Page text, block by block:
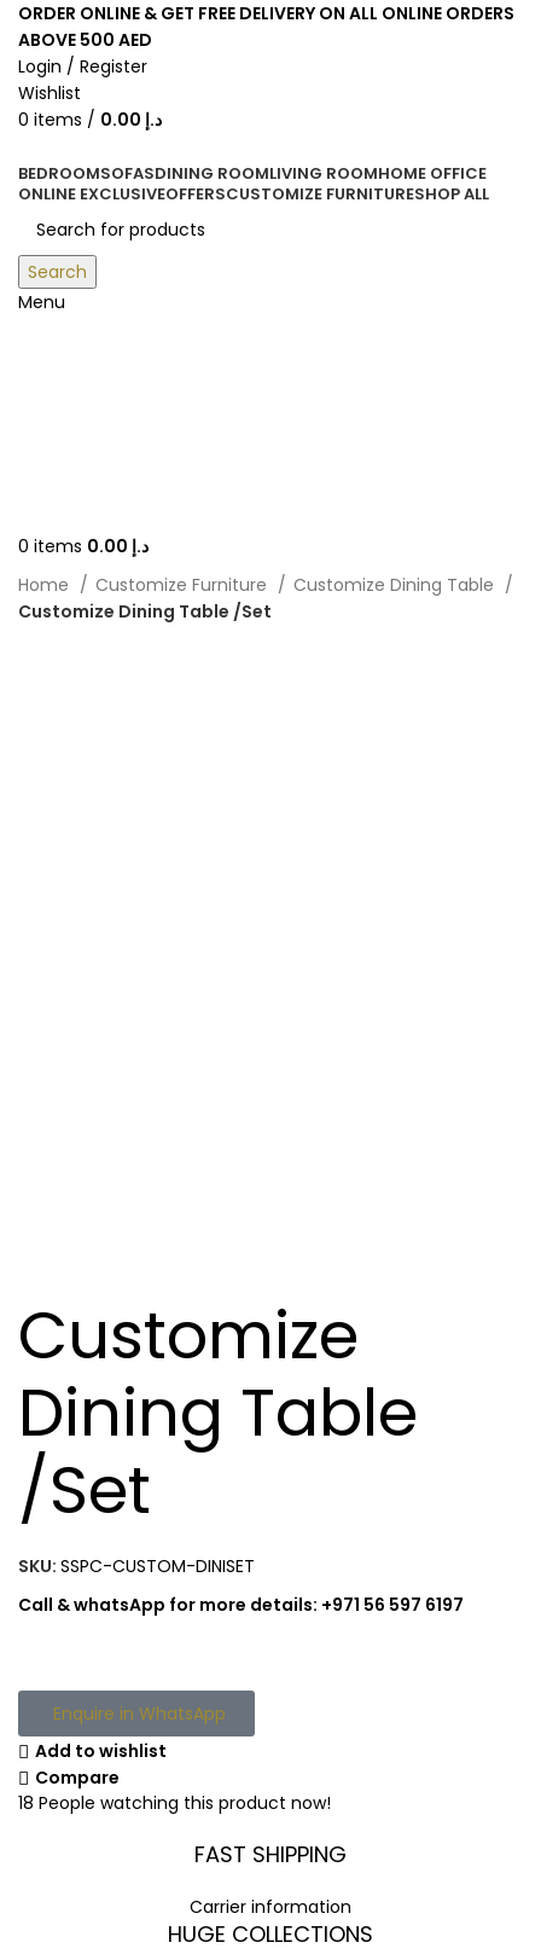
ORDER ONLINE & GET FREE DELIVERY ON ALL ONLINE ORDERS
ABOVE 500 AED
Login / Register
Wishlist
0 items / د.إ
BEDROOMSOFASDINING ROOMLIVING ROOMHOME OFFICE
ONLINE EXCLUSIVEOFFERSCUSTOMIZE FURNITURESHOP ALL
Search
Menu
0 items د.إ
Home
Customize Furniture
Customize Dining Table
Customize Dining Table /Set
Customize
Dining Table
/Set
SKU: SSPC-CUSTOM-DINISET
Call & whatsApp for more details: +971 56 597 6197
Enquire in WhatsApp
Add to wishlist
Compare
18 People watching this product now!
FAST SHIPPING
Carrier information
HUGE COLLECTIONS